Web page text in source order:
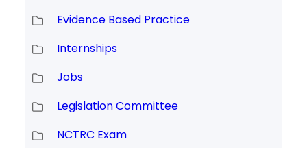
Evidence Based Practice
Internships
Jobs
Legislation Committee
NCTRC Exam